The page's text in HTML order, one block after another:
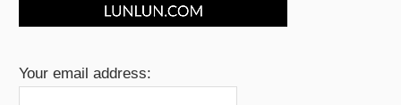
Your email address: